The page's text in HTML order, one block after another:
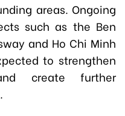
areas. Ongoing
such as the Ben
and Ho Chi Minh
to strengthen
create further